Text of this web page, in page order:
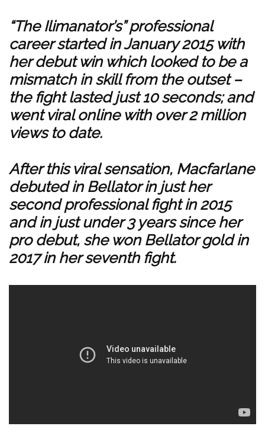
“The Ilimanator’s” professional
career started in January 2015 with
her debut win which looked to be a
mismatch in skill from the outset –
the fight lasted just 10 seconds; and
went viral online with over 2 million
views to date.
After this viral sensation, Macfarlane
debuted in Bellator in just her
second professional fight in 2015
and in just under 3 years since her
pro debut, she won Bellator gold in
2017 in her seventh fight.